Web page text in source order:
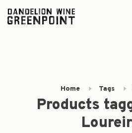
Home Tags
Products